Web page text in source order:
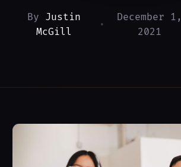
By Justin
McGill
•
December 1,
2021